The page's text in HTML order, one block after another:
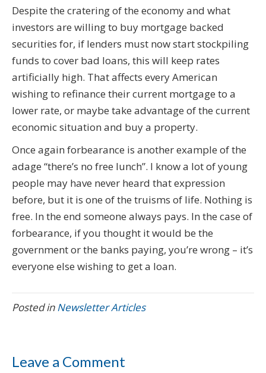
Despite the cratering of the economy and what
investors are willing to buy mortgage backed
securities for, if lenders must now start stockpiling
funds to cover bad loans, this will keep rates
artificially high. That affects every American
wishing to refinance their current mortgage to a
lower rate, or maybe take advantage of the current
economic situation and buy a property.
Once again forbearance is another example of the
adage “there’s no free lunch”. I know a lot of young
people may have never heard that expression
before, but it is one of the truisms of life. Nothing is
free. In the end someone always pays. In the case of
forbearance, if you thought it would be the
government or the banks paying, you’re wrong – it’s
everyone else wishing to get a loan.
Posted inNewsletter Articles
Leave a Comment